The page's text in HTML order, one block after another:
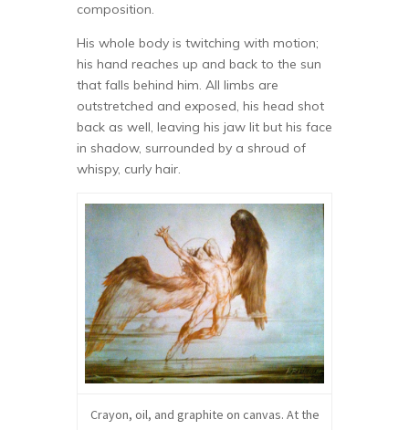
composition.
His whole body is twitching with motion;
his hand reaches up and back to the sun
that falls behind him. All limbs are
outstretched and exposed, his head shot
back as well, leaving his jaw lit but his face
in shadow, surrounded by a shroud of
whispy, curly hair.
Crayon, oil, and graphite on canvas. At the